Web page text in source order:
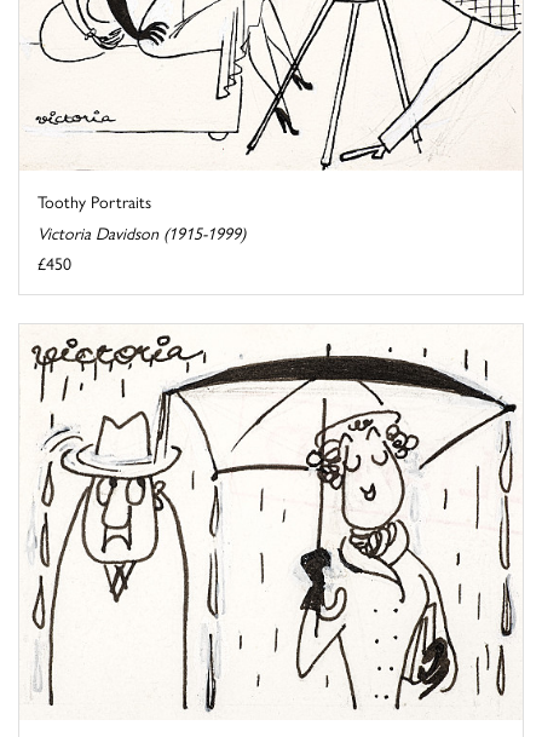
Toothy Portraits
Victoria Davidson (1915-1999)
£450